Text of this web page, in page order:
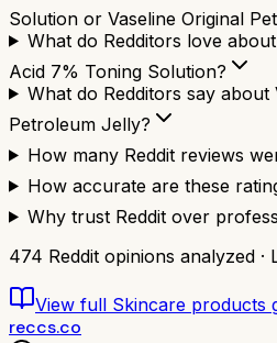
Solution or Vaseline Original
What do Redditors love
Acid 7% Toning Solution?
What do Redditors say about
Petroleum Jelly?
How many Reddit reviews
How accurate are these
Why trust Reddit over
474 Reddit opinions analyzed ·
View full Skincare products
reccs.co